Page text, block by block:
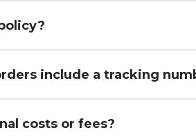
include a tracking
Are there any additional costs or fees?